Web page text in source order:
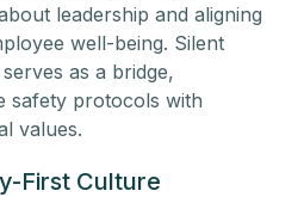
leadership and aligning
well-being. Silent
as a bridge,
safety protocols with
values.
First Culture